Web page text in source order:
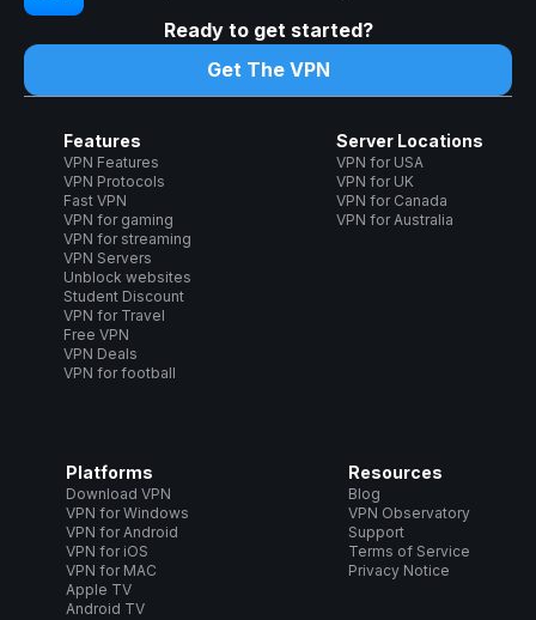
Ready to get started?
Get The VPN
Features
VPN Features
VPN Protocols
Fast VPN
VPN for gaming
VPN for streaming
VPN Servers
Unblock websites
Student Discount
VPN for Travel
Free VPN
VPN Deals
VPN for football
Server Locations
VPN for USA
VPN for UK
VPN for Canada
VPN for Australia
Platforms
Download VPN
VPN for Windows
VPN for Android
VPN for iOS
VPN for MAC
Apple TV
Android TV
Resources
Blog
VPN Observatory
Support
Terms of Service
Privacy Notice